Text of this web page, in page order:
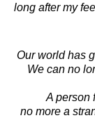
long after my
Our world has
We can no
A person
no more a